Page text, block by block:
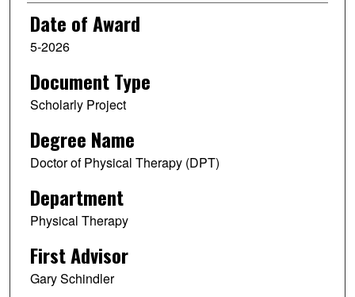
Date of Award
5-2026
Document Type
Scholarly Project
Degree Name
Doctor of Physical Therapy (DPT)
Department
Physical Therapy
First Advisor
Gary Schindler